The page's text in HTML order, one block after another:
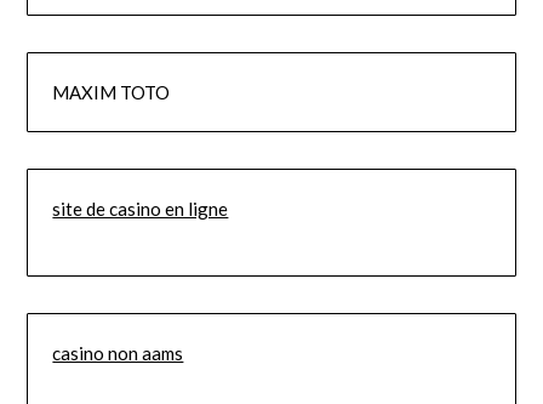
MAXIM TOTO
site de casino en ligne
casino non aams